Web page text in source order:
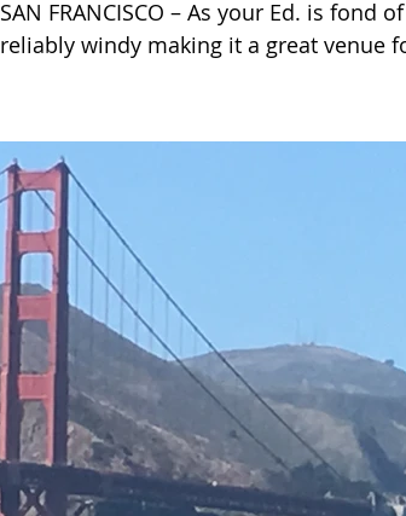
SAN FRANCISCO – As your Ed. is fond
reliably windy making it a great venue